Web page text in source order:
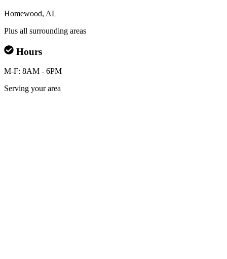
Homewood, AL
Plus all surrounding areas
Hours
M-F: 8AM - 6PM
Serving your area